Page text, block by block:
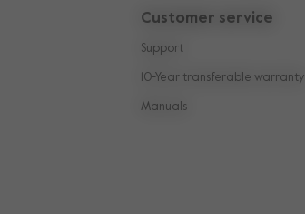
Customer service
Support
10-Year transferable warranty
Manuals